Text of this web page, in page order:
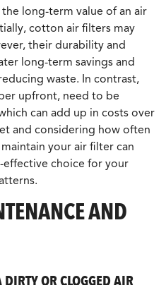
long-term value of an air
cotton air filters may
their durability and
long-term savings and
waste. In contrast,
upfront, need to be
can add up in costs over
and considering how often
your air filter can
choice for your
AND
OR CLOGGED AIR